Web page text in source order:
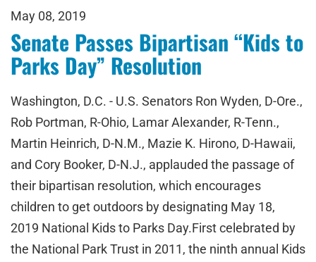
May 08, 2019
Senate Passes Bipartisan “Kids to
Parks Day” Resolution
Washington, D.C. - U.S. Senators Ron Wyden, D-Ore.,
Rob Portman, R-Ohio, Lamar Alexander, R-Tenn.,
Martin Heinrich, D-N.M., Mazie K. Hirono, D-Hawaii,
and Cory Booker, D-N.J., applauded the passage of
their bipartisan resolution, which encourages
children to get outdoors by designating May 18,
2019 National Kids to Parks Day.First celebrated by
the National Park Trust in 2011, the ninth annual Kids